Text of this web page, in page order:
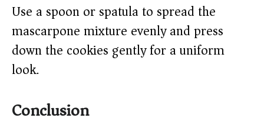
Use a spoon or spatula to spread the
mascarpone mixture evenly and press
down the cookies gently for a uniform
look.
Conclusion